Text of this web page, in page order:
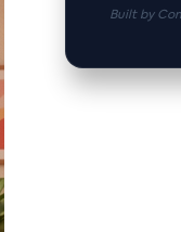
Built by